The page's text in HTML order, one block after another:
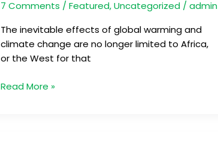
7 Comments /Featured,Uncategorized /admin
The inevitable effects of global warming and
climate change are no longer limited to Africa,
or the West for that
by
Climate
Change
Read More »